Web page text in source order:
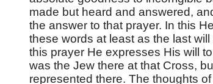
made but heard and answered,
the answer to that prayer. In this
these words at least as the last
this prayer He expresses His will
was the Jew there at that Cross,
represented there. The thoughts